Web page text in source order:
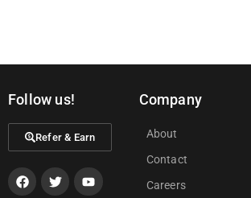
Follow us!
Refer & Earn
Company
About
Contact
Careers